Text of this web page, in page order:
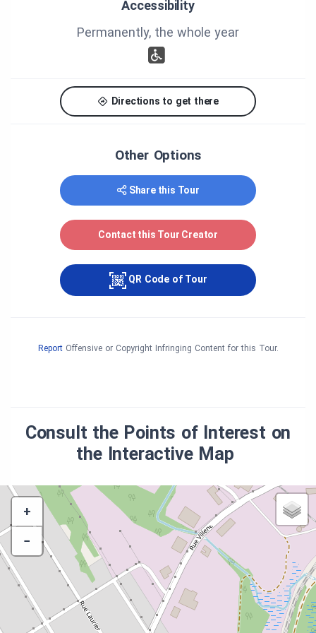
Blanchet, Jacques Dostie, Paul Dostie, Gilles Matte,
Marie-Claude Maillet, Mariette Bédard, Maurice
Gareau, André Samson, Nicole Dubé, Marie-Claude
Lacombe, Karine Dubé, Maïté Galipeau-Théberge,
Thank you to all those who have help the
realisation of the tour.
Accessibility
Permanently, the whole year
Directions to get there
Other Options
Share this Tour
Contact this Tour Creator
QR Code of Tour
ReportOffensive or Copyright Infringing Content for this Tour.
Consult the Points of Interest on
the Interactive Map
+
−